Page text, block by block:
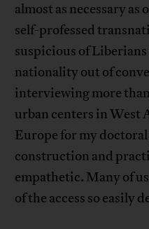
almost as necessary
self-professed
suspicious of
nationality out of
interviewing more
urban centers in West
Europe for my
construction and
empathetic. Many of
of the access so easily